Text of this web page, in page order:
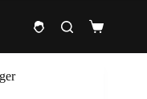
Shopping